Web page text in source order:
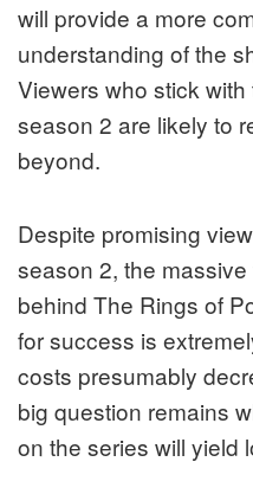
will provide a more
understanding of the
Viewers who stick
season 2 are likely to
beyond.
Despite promising
season 2, the
behind The Rings of
for success is
costs presumably
big question remains
on the series will yield